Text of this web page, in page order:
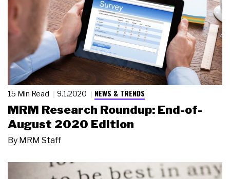
15 Min Read 9.1.2020 NEWS & TRENDS
MRM Research Roundup: End-of-
August 2020 Edition
By MRM Staff